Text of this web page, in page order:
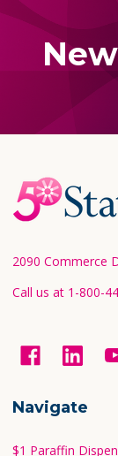
Footer
Start
2090 Commerce
Call us at 1-800-
Navigate
$1 Paraffin